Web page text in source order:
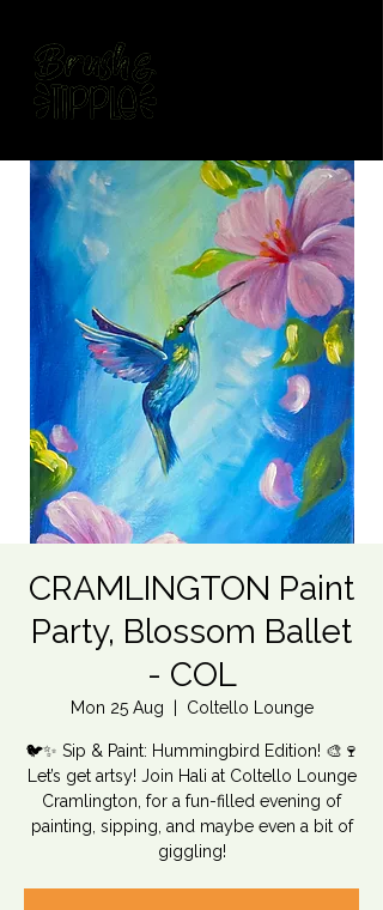
CRAMLINGTON Paint
Party, Blossom Ballet
- COL
Mon 25 Aug Coltello Lounge
🐦✨ Sip & Paint: Hummingbird Edition! 🎨🍷
Let’s get artsy! Join Hali at Coltello Lounge
Cramlington, for a fun-filled evening of
painting, sipping, and maybe even a bit of
giggling!